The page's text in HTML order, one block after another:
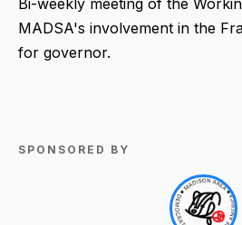
MADSA's involvement in the
for governor.
SPONSORED BY